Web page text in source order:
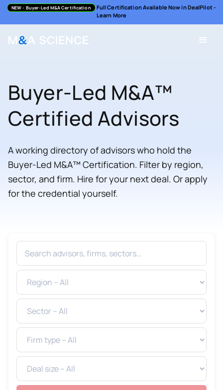
NEW- Buyer-Led M&A Certification
Full Certification Available Now in DealPilot -
Learn More
Buyer-Led M&A™
Certified Advisors
A working directory of advisors who hold the
Buyer-Led M&A™ Certification. Filter by region,
sector, and firm. Hire for your next deal. Or apply
for the credential yourself.